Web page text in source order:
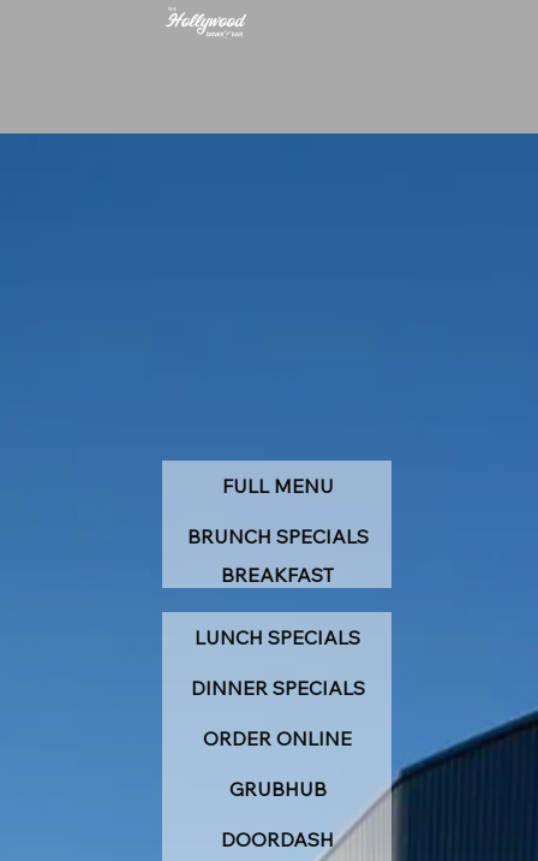
FULL MENU
BRUNCH SPECIALS
BREAKFAST
LUNCH SPECIALS
DINNER SPECIALS
ORDER ONLINE
GRUBHUB
DOORDASH